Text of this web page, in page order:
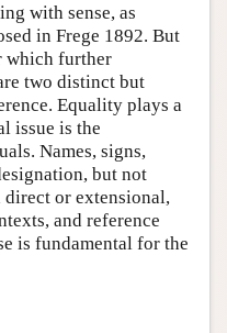
with sense, as
in Frege 1892. But
which further
two distinct but
Equality plays a
issue is the
Names, signs,
but not
direct or extensional,
and reference
is fundamental for the